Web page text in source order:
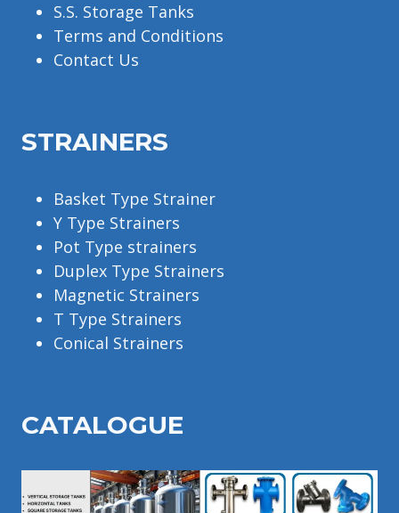
S.S. Storage Tanks
Terms and Conditions
Contact Us
STRAINERS
Basket Type Strainer
Y Type Strainers
Pot Type strainers
Duplex Type Strainers
Magnetic Strainers
T Type Strainers
Conical Strainers
CATALOGUE